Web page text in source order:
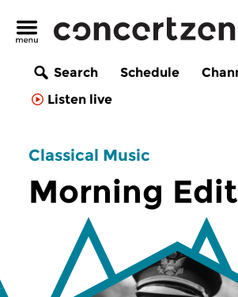
Search Schedule
Listen live
Classical Music
Morning